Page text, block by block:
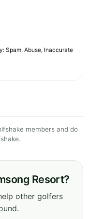
Spam, Abuse, Inaccurate
members and do
Resort?
other golfers